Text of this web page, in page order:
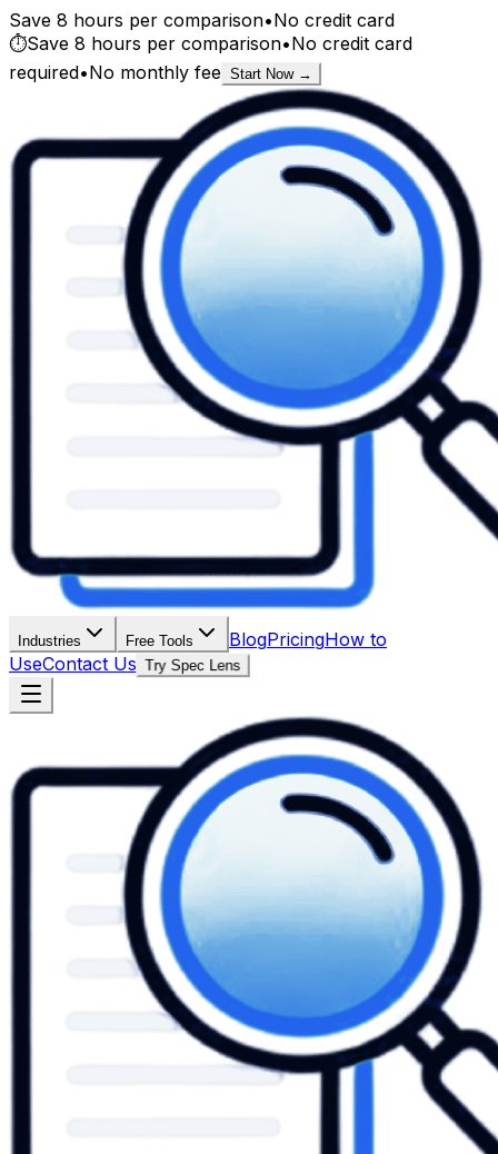
Save 8 hours per comparison•No credit card
⏱️Save 8 hours per comparison•No credit card
required•No monthly fee Start Now →
Industries Free Tools BlogPricingHow to
UseContact Us Try Spec Lens